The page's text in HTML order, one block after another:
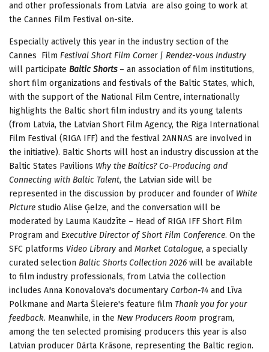
and other professionals from Latvia are also going to work at
the Cannes Film Festival on-site.
Especially actively this year in the industry section of the
Cannes Film Festival Short Film Corner | Rendez-vous Industry
will participate Baltic Shorts– an association of film institutions,
short film organizations and festivals of the Baltic States, which,
with the support of the National Film Centre, internationally
highlights the Baltic short film industry and its young talents
(from Latvia, the Latvian Short Film Agency, the Riga International
Film Festival (RIGA IFF) and the festival 2ANNAS are involved in
the initiative). Baltic Shorts will host an industry discussion at the
Baltic States Pavilions Why the Baltics? Co-Producing and
Connecting with Baltic Talent, the Latvian side will be
represented in the discussion by producer and founder of White
Picture studio Alise Ģelze, and the conversation will be
moderated by Lauma Kaudzīte – Head of RIGA IFF Short Film
Program and Executive Director of Short Film Conference. On the
SFC platforms Video Library and Market Catalogue, a specially
curated selection Baltic Shorts Collection 2026 will be available
to film industry professionals, from Latvia the collection
includes Anna Konovalova's documentary Carbon-14 and Līva
Polkmane and Marta Šleiere's feature film Thank you for your
feedback. Meanwhile, in the New Producers Room program,
among the ten selected promising producers this year is also
Latvian producer Dārta Krāsone, representing the Baltic region.